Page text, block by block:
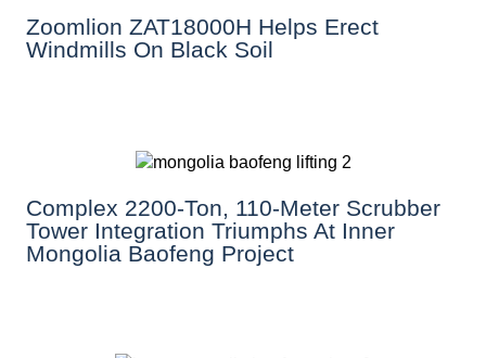
Zoomlion ZAT18000H Helps Erect
Windmills On Black Soil
Complex 2200-Ton, 110-Meter Scrubber
Tower Integration Triumphs At Inner
Mongolia Baofeng Project